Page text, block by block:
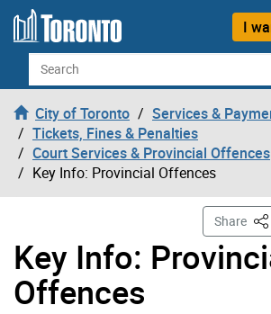
Skip to content
I
Search
City of Toronto
Services &
Tickets, Fines & Penalties
Court Services & Provincial Offences
Key Info: Provincial Offences
Key Info:
Offences
Share